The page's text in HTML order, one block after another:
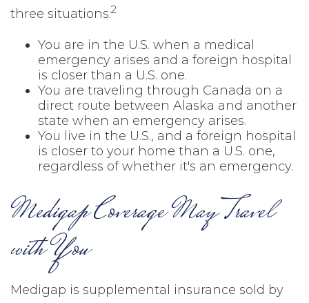
three situations:2
You are in the U.S. when a medical
emergency arises and a foreign hospital
is closer than a U.S. one.
You are traveling through Canada on a
direct route between Alaska and another
state when an emergency arises.
You live in the U.S., and a foreign hospital
is closer to your home than a U.S. one,
regardless of whether it's an emergency.
Medigap Coverage May Travel
with You
Medigap is supplemental insurance sold by